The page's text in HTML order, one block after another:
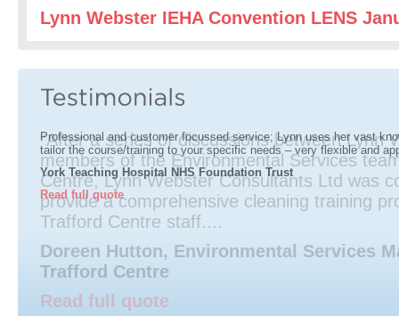
Lynn Webster IEHA Convention LENS
“After a series of discussions between Lynn
members of the Environmental Services
Centre, Lynn Webster Consultants Ltd was
provide a comprehensive cleaning training
Trafford Centre staff....
Doreen Hutton, Environmental Services
Trafford Centre
Read full quote
Professional and customer focussed service; Lynn uses her vast
tailor the course/training to your specific needs – very flexible and
York Teaching Hospital NHS Foundation Trust
Read full quote